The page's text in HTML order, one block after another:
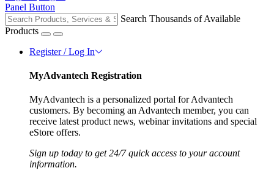
Panel Button
Search Thousands of Available
Products
Register / Log In
MyAdvantech Registration
MyAdvantech is a personalized portal for Advantech
customers. By becoming an Advantech member, you can
receive latest product news, webinar invitations and special
eStore offers.
Sign up today to get 24/7 quick access to your account
information.